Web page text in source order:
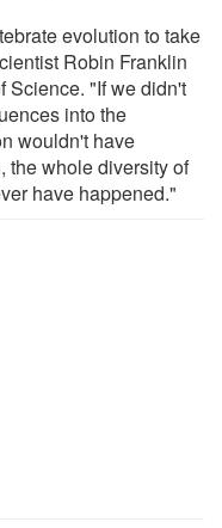
evolution to take
Robin Franklin
Science. "If we didn't
into the
wouldn't have
the whole diversity of
have happened."